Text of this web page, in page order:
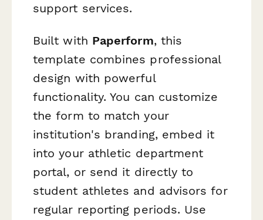
support services.
Built with Paperform, this
template combines professional
design with powerful
functionality. You can customize
the form to match your
institution's branding, embed it
into your athletic department
portal, or send it directly to
student athletes and advisors for
regular reporting periods. Use